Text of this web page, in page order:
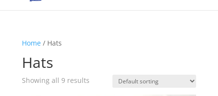
Home/ Hats
Hats
Showing all 9 results